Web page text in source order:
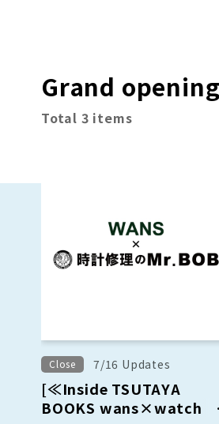
Grand
Total 3 items
Close 7/16 Updates
[≪Inside TSUTAYA
BOOKS wans×watch